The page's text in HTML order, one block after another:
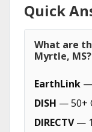
Quick
What are
Myrtle, MS?
EarthLink —
DISH — 50+
DIRECTV—